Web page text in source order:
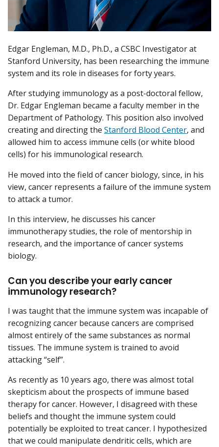
Edgar Engleman, M.D., Ph.D., a CSBC Investigator at
Stanford University, has been researching the immune
system and its role in diseases for forty years.
After studying immunology as a post-doctoral fellow,
Dr. Edgar Engleman became a faculty member in the
Department of Pathology. This position also involved
creating and directing the Stanford Blood Center, and
allowed him to access immune cells (or white blood
cells) for his immunological research.
He moved into the field of cancer biology, since, in his
view, cancer represents a failure of the immune system
to attack a tumor.
In this interview, he discusses his cancer
immunotherapy studies, the role of mentorship in
research, and the importance of cancer systems
biology.
Can you describe your early cancer
immunology research?
I was taught that the immune system was incapable of
recognizing cancer because cancers are comprised
almost entirely of the same substances as normal
tissues. The immune system is trained to avoid
attacking “self”.
As recently as 10 years ago, there was almost total
skepticism about the prospects of immune based
therapy for cancer. However, I disagreed with these
beliefs and thought the immune system could
potentially be exploited to treat cancer. I hypothesized
that we could manipulate dendritic cells, which are